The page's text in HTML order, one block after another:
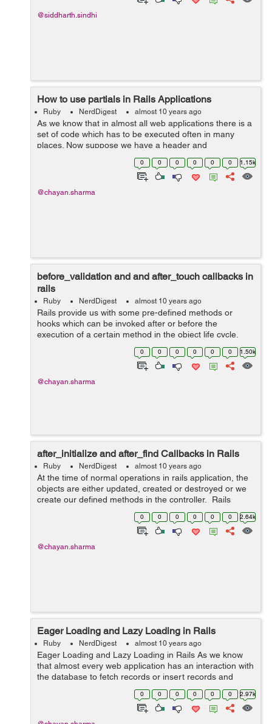
@siddharth.sindhi
How to use partials in Rails Applications
Ruby NerdDigest almost 10 years ago
As we know that in almost all web applications there is a
set of code which has to be executed often in many
places. Now suppose we have a header and
footer which has to be used all over the project. Now if
0 0 0 0 0 0 1.15k
@chayan.sharma
before_validation and and after_touch callbacks in
rails
Ruby NerdDigest almost 10 years ago
Rails provide us with some pre-defined methods or
hooks which can be invoked after or before the
execution of a certain method in the object life cycle.
Callbacks are called in certain moments of object's life
cycle which we will get to kn...
0 0 0 0 0 0 1.50k
@chayan.sharma
after_initialize and after_find Callbacks in Rails
Ruby NerdDigest almost 10 years ago
At the time of normal operations in rails application, the
objects are either updated, created or destroyed or we
create our defined methods in the controller. Rails
provide us with some hooks in the object life cycle which
0 0 0 0 0 0 2.64k
@chayan.sharma
Eager Loading and Lazy Loading in Rails
Ruby NerdDigest almost 10 years ago
Eager Loading and Lazy Loading in Rails As we know
that almost every web application has an interaction with
the database to fetch records or insert records and
other functions. This can be achieved through different
0 0 0 0 0 0 2.97k